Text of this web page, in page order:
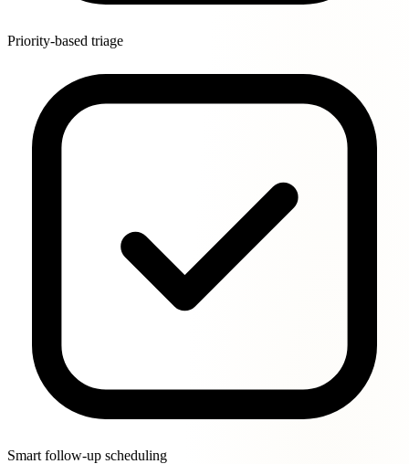
Priority-based triage
Smart follow-up scheduling